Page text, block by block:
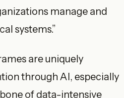
manage and
systems.”
are uniquely
through AI, especially
of data-intensive